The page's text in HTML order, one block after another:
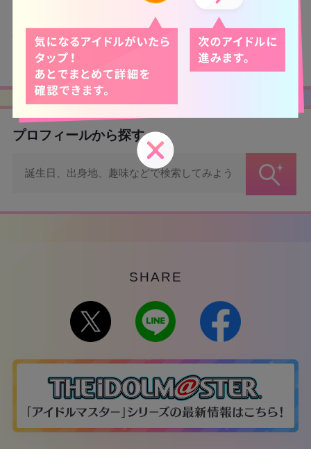
検索から探す
プロフィールから探す
SHARE